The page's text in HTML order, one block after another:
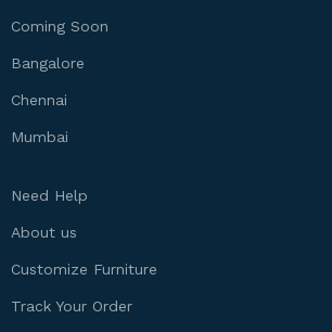
Coming Soon
Bangalore
Chennai
Mumbai
Need Help
About us
Customize Furniture
Track Your Order